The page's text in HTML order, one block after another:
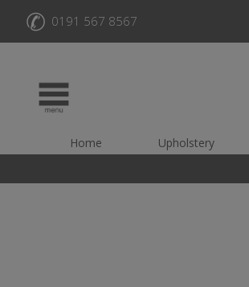
✆ 0191 567 8567
Home Upholstery